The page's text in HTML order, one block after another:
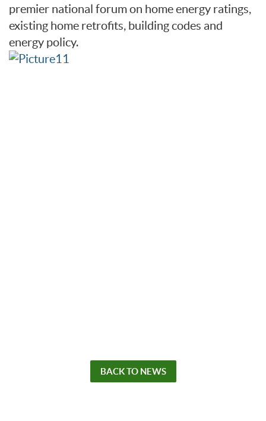
premier national forum on home energy ratings,
existing home retrofits, building codes and
energy policy.
BACK TO NEWS